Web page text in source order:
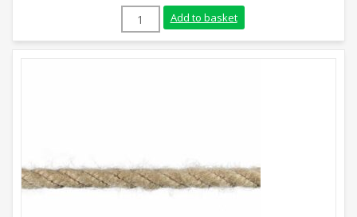
6mm Synthetic Hemp Rope (Sold By
Add to basket